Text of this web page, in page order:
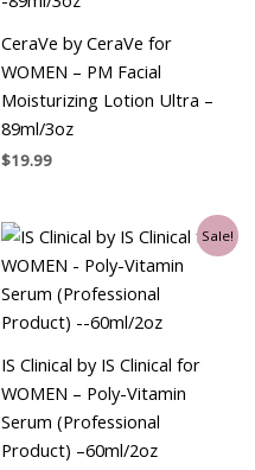
CeraVe by CeraVe for
WOMEN – PM Facial
Moisturizing Lotion Ultra –
89ml/3oz
$19.99
Sale!
IS Clinical by IS Clinical for
WOMEN – Poly-Vitamin
Serum (Professional
Product) –60ml/2oz
Original
price
was:
$143.00.
Current
price
is:
$111.75.